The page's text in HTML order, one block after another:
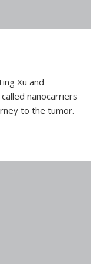
Xu and
nanocarriers
to the tumor.